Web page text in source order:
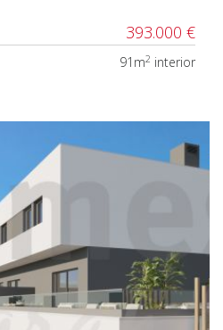
393.000 €
91m2 interior